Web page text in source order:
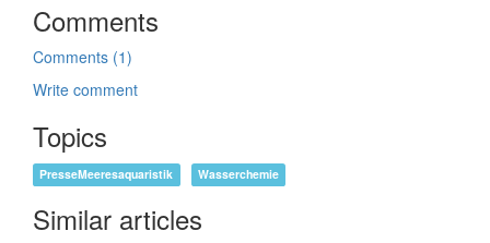
Comments
Comments (1)
Write comment
Topics
PresseMeeresaquaristik Wasserchemie
Similar articles